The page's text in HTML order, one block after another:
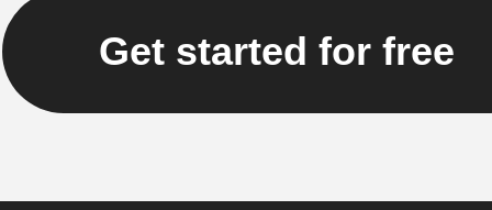
Get started for free